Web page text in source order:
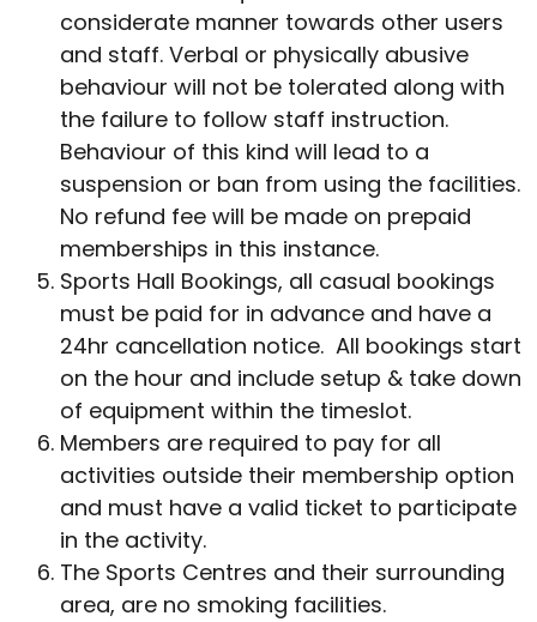
considerate manner towards other users
and staff. Verbal or physically abusive
behaviour will not be tolerated along with
the failure to follow staff instruction.
Behaviour of this kind will lead to a
suspension or ban from using the facilities.
No refund fee will be made on prepaid
memberships in this instance.
Sports Hall Bookings, all casual bookings
must be paid for in advance and have a
24hr cancellation notice. All bookings start
on the hour and include setup & take down
of equipment within the timeslot.
Members are required to pay for all
activities outside their membership option
and must have a valid ticket to participate
in the activity.
The Sports Centres and their surrounding
area, are no smoking facilities.